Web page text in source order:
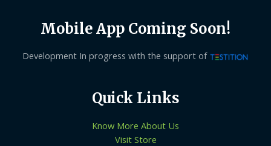
Mobile App Coming Soon!
Development In progress with the support of
Quick Links
Know More About Us
Visit Store